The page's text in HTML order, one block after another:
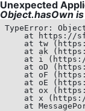
Unexpected
Object.hasOwn
TypeError:
at https://
at tw
at ak
at i
at oD
at oF
at oE
at ox
at x
at